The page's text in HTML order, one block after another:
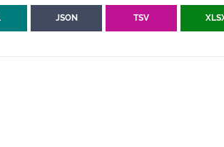
JSON TSV